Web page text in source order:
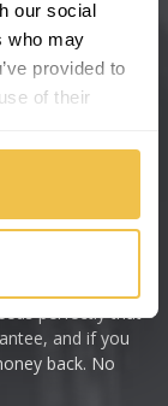
our social
who may
provided to
of their
perfectly that
and if you
back. No